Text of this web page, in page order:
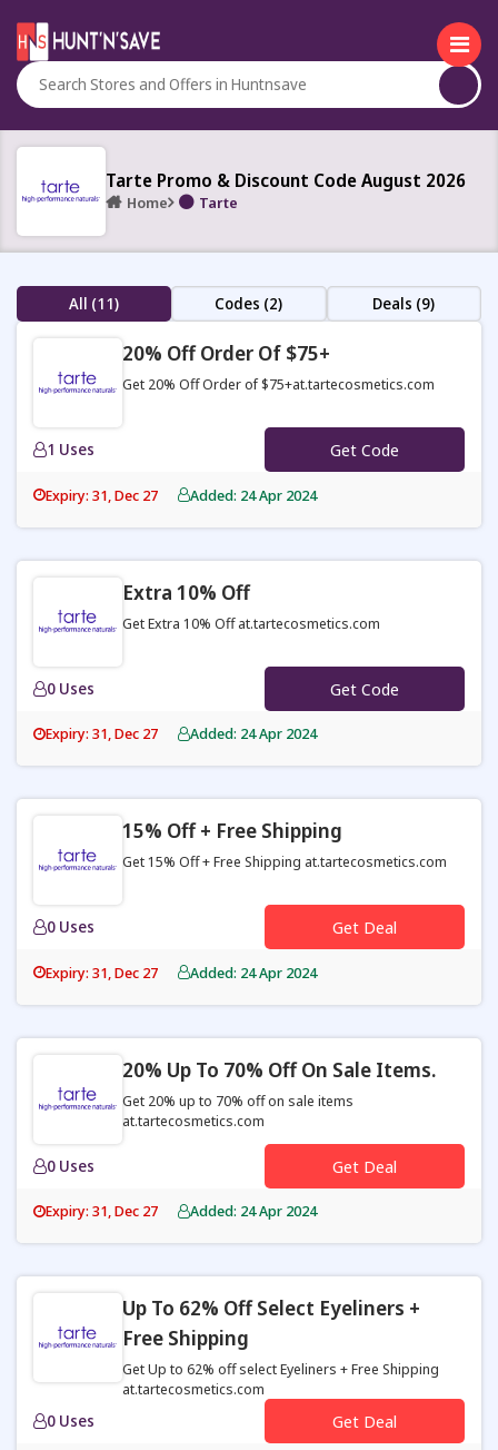
Tarte Promo & Discount Code August 2026
Home Tarte
All (11) Codes (2) Deals (9)
20% Off Order Of $75+
Get 20% Off Order of $75+at.tartecosmetics.com
1 Uses Get Code
Expiry: 31, Dec 27 Added: 24 Apr 2024
Extra 10% Off
Get Extra 10% Off at.tartecosmetics.com
0 Uses Get Code
Expiry: 31, Dec 27 Added: 24 Apr 2024
15% Off + Free Shipping
Get 15% Off + Free Shipping at.tartecosmetics.com
0 Uses Get Deal
Expiry: 31, Dec 27 Added: 24 Apr 2024
20% Up To 70% Off On Sale Items.
Get 20% up to 70% off on sale items
at.tartecosmetics.com
0 Uses Get Deal
Expiry: 31, Dec 27 Added: 24 Apr 2024
Up To 62% Off Select Eyeliners +
Free Shipping
Get Up to 62% off select Eyeliners + Free Shipping
at.tartecosmetics.com
0 Uses Get Deal